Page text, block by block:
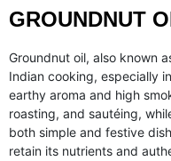
GROUNDNUT
Groundnut oil, also known
Indian cooking, especially
earthy aroma and high
roasting, and sautéing,
both simple and festive
retain its nutrients and